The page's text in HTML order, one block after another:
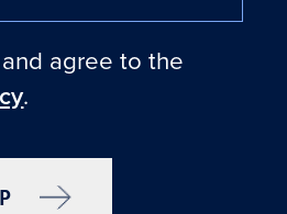
agree to the
.